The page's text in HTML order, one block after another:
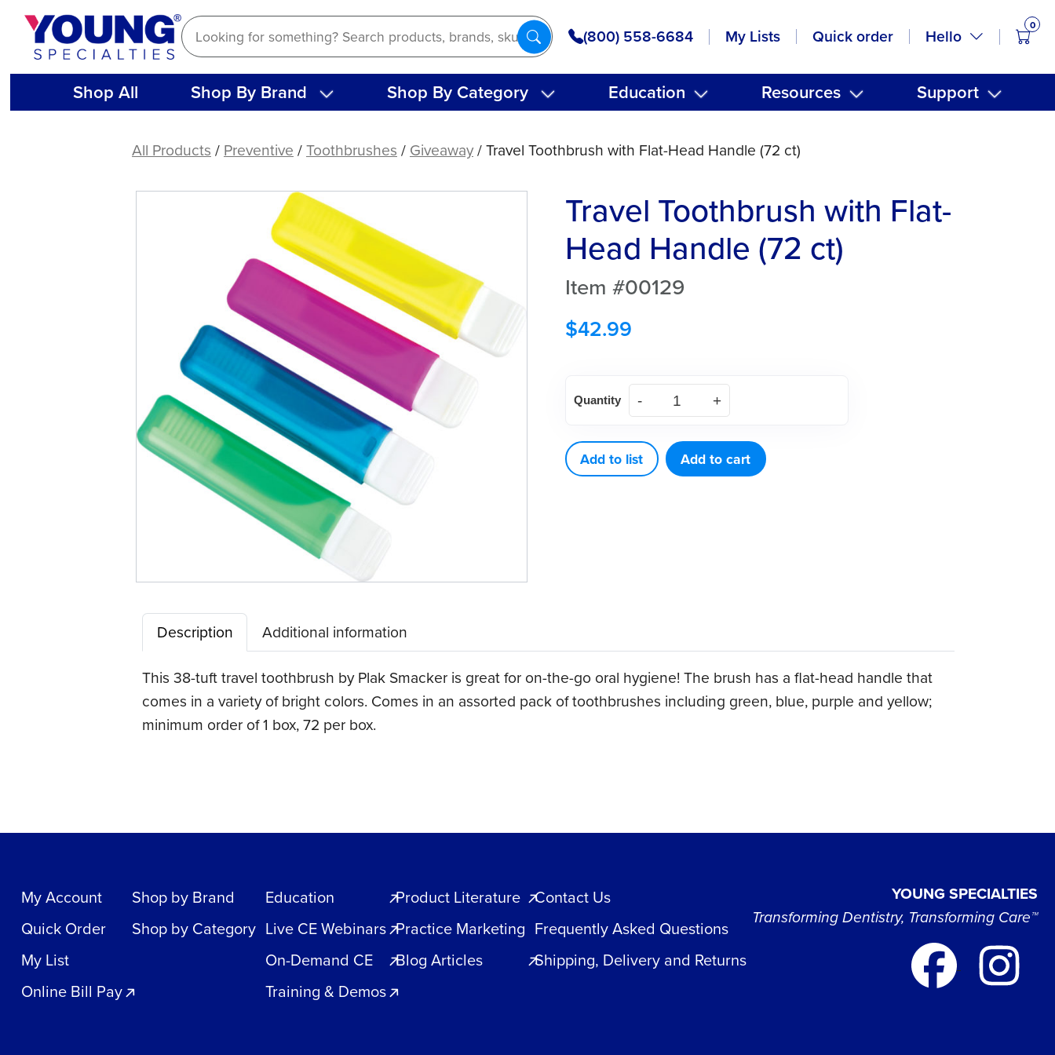
Skip
content
(800) 558-6684 My Lists Quick order Hello
0
Shop All Shop By Brand Shop By Category Education Resources Support
ToothbrushAll Products / Preventive /Toothbrushes / Giveaway/ Travel Toothbrush with Flat-Head Handle (72 ct)
Travel Toothbrush with Flat-
Head Handle (72 ct)
Item #00129
$42.99
Toothbrush
Flat-
Head
Quantity
Add to list Add to cart
Description Additional information
This 38-tuft travel toothbrush by Plak Smacker is great for on-the-go oral hygiene! The brush has a flat-head handle that
comes in a variety of bright colors. Comes in an assorted pack of toothbrushes including green, blue, purple and yellow;
minimum order of 1 box, 72 per box.
My Account
Quick Order
My List
Online Bill Pay
Shop by Brand
Shop by Category
Education
Live CE Webinars
On-Demand CE
Training & Demos
Product Literature
Practice Marketing
Blog Articles
Contact Us
Frequently Asked Questions
Shipping, Delivery and Returns
YOUNG SPECIALTIES
Transforming Dentistry, Transforming Care™